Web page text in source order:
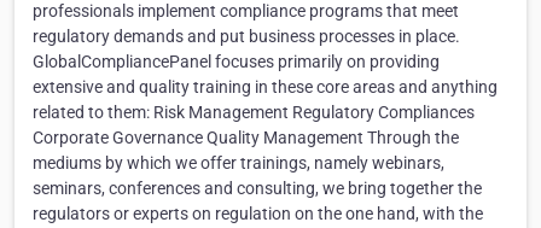
professionals implement compliance programs that meet
regulatory demands and put business processes in place.
GlobalCompliancePanel focuses primarily on providing
extensive and quality training in these core areas and anything
related to them: Risk Management Regulatory Compliances
Corporate Governance Quality Management Through the
mediums by which we offer trainings, namely webinars,
seminars, conferences and consulting, we bring together the
regulators or experts on regulation on the one hand, with the